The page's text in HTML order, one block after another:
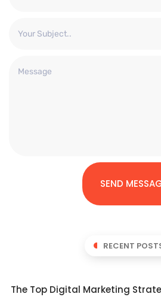
SEND
RECENT
The Top Digital Marketing